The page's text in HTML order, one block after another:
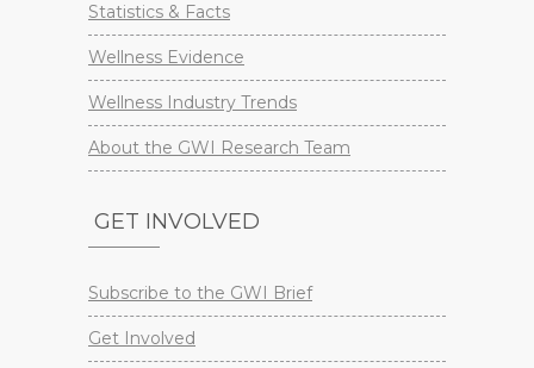
Statistics & Facts
Wellness Evidence
Wellness Industry Trends
About the GWI Research Team
GET INVOLVED
Subscribe to the GWI Brief
Get Involved